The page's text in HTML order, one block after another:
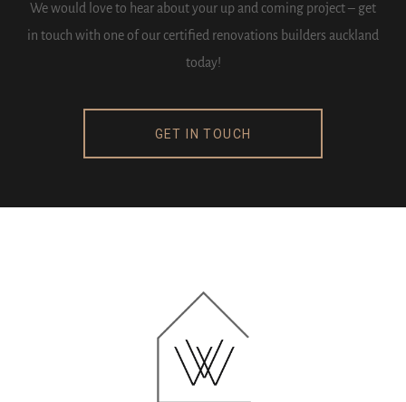
We would love to hear about your up and coming project – get
in touch with one of our certified renovations builders auckland
today!
GET IN TOUCH